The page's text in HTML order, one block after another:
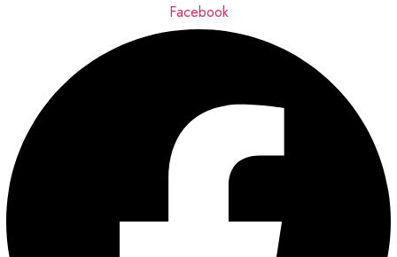
Facebook